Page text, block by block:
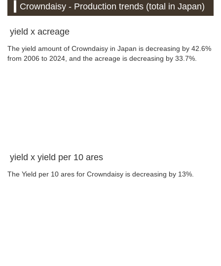
Crowndaisy - Production trends (total in Japan)
yield x acreage
The yield amount of Crowndaisy in Japan is decreasing by 42.6%
from 2006 to 2024, and the acreage is decreasing by 33.7%.
yield x yield per 10 ares
The Yield per 10 ares for Crowndaisy is decreasing by 13%.